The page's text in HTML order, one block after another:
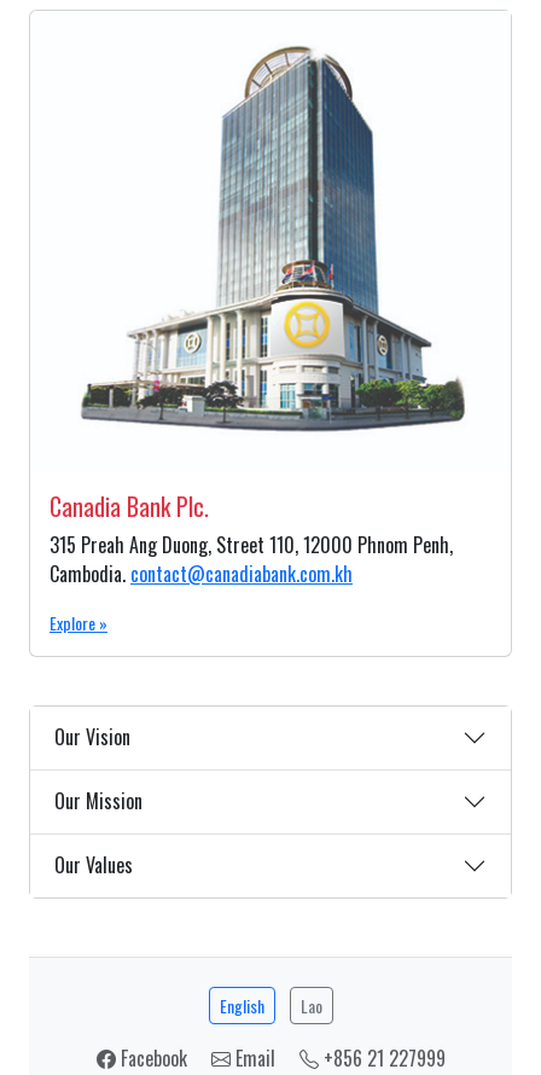
Canadia Bank Plc.
315 Preah Ang Duong, Street 110, 12000 Phnom Penh,
Cambodia. contact@canadiabank.com.kh
Explore »
Our Vision
Our Mission
Our Values
English Lao
Facebook Email +856 21 227999